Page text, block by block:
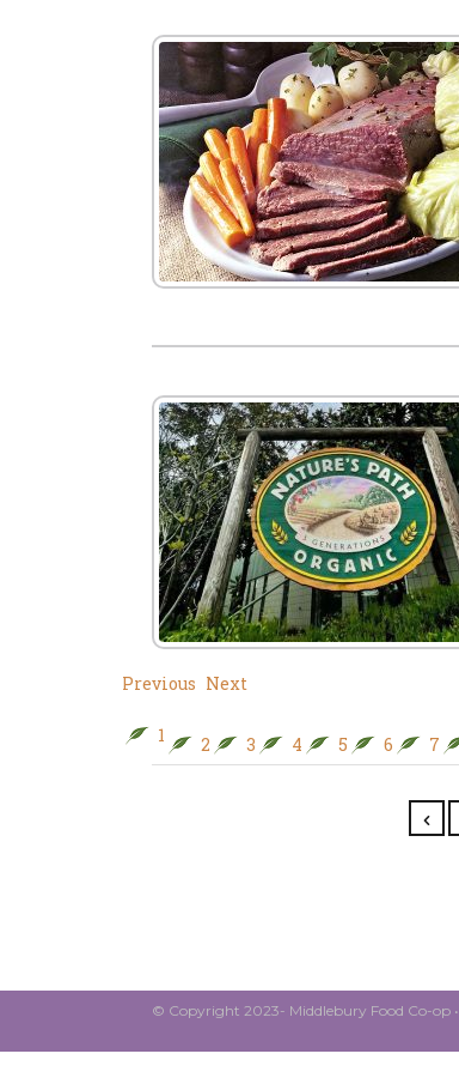
Previous Next
1 2 3 4 5 6 7
© Copyright 2023- Middlebury Food Co-op •